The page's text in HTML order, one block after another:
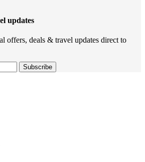
updates
offers, deals & travel updates direct to